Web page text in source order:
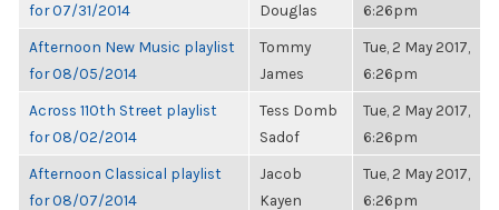
for 07/31/2014
Douglas
6:26pm
Afternoon New Music playlist
for 08/05/2014
Tommy
James
Tue, 2 May 2017,
6:26pm
Across 110th Street playlist
for 08/02/2014
Tess Domb
Sadof
Tue, 2 May 2017,
6:26pm
Afternoon Classical playlist
for 08/07/2014
Jacob
Kayen
Tue, 2 May 2017,
6:26pm